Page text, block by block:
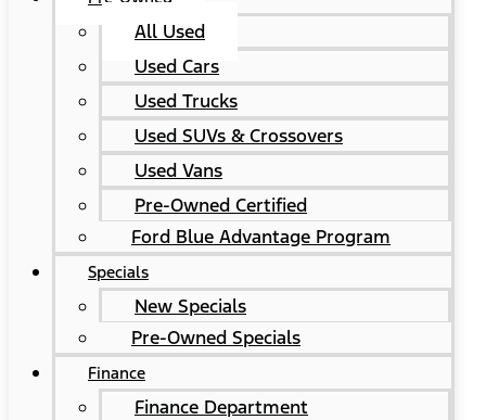
All Used
Used Cars
Used Trucks
Used SUVs & Crossovers
Used Vans
Pre-Owned Certified
Ford Blue Advantage Program
Specials
New Specials
Pre-Owned Specials
Finance
Finance Department